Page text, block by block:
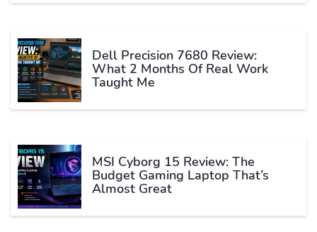
Dell Precision 7680 Review:
What 2 Months Of Real Work
Taught Me
MSI Cyborg 15 Review: The
Budget Gaming Laptop That’s
Almost Great